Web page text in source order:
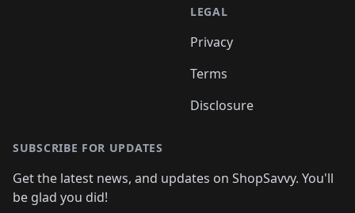
LEGAL
Privacy
Terms
Disclosure
SUBSCRIBE FOR UPDATES
Get the latest news, and updates on ShopSavvy. You'll
be glad you did!